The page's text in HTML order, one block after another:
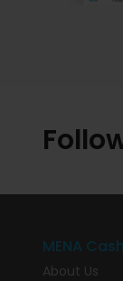
MENA
About Us